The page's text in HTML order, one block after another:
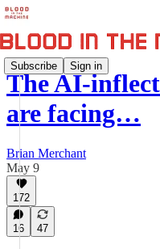
Subscribe Sign in
The AI-
are facing…
Brian Merchant
May 9
172
16 47